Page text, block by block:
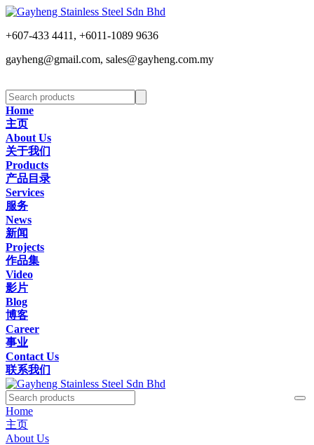
+607-433 4411, +6011-1089 9636
gayheng@gmail.com, sales@gayheng.com.my
Home
主页
About Us
关于我们
Products
产品目录
Services
服务
News
新闻
Projects
作品集
Video
影片
Blog
博客
Career
事业
Contact Us
联系我们
Home
主页
About Us